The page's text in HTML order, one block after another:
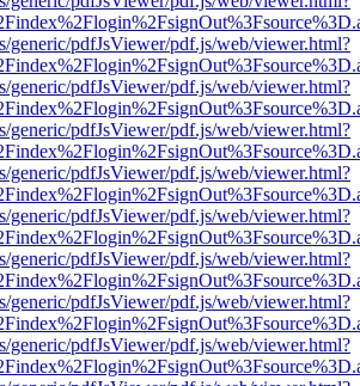
generic/pdfJsViewer/pdf.js/web/viewer.html?
generic/pdfJsViewer/pdf.js/web/viewer.html?
generic/pdfJsViewer/pdf.js/web/viewer.html?
generic/pdfJsViewer/pdf.js/web/viewer.html?
generic/pdfJsViewer/pdf.js/web/viewer.html?
generic/pdfJsViewer/pdf.js/web/viewer.html?
generic/pdfJsViewer/pdf.js/web/viewer.html?
generic/pdfJsViewer/pdf.js/web/viewer.html?